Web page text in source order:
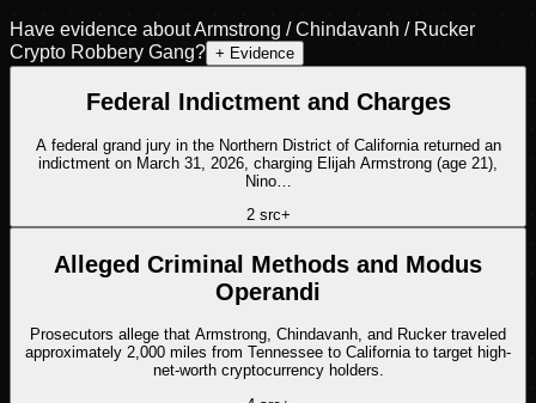
Have evidence aboutArmstrong / Chindavanh / Rucker
Crypto Robbery Gang? + Evidence
Federal Indictment and Charges
A federal grand jury in the Northern District of California returned an
indictment on March 31, 2026, charging Elijah Armstrong (age 21),
Nino…
2src+
Alleged Criminal Methods and Modus
Operandi
Prosecutors allege that Armstrong, Chindavanh, and Rucker traveled
approximately 2,000 miles from Tennessee to California to target high-
net-worth cryptocurrency holders.